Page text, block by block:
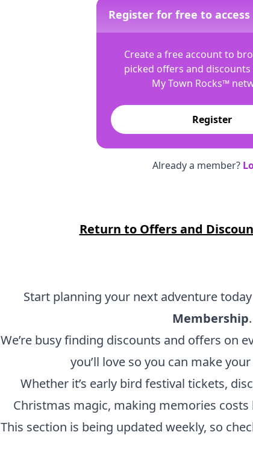
Register for free to
Create a free account to
picked offers and
My Town Rocks™
Register
Already a member?
Return to Offers and
Start planning your next adventure
Membership.
We’re busy finding discounts and offers on
you’ll love so you can make
Whether it’s early bird festival tickets,
Christmas magic, making memories costs
This section is being updated weekly, so